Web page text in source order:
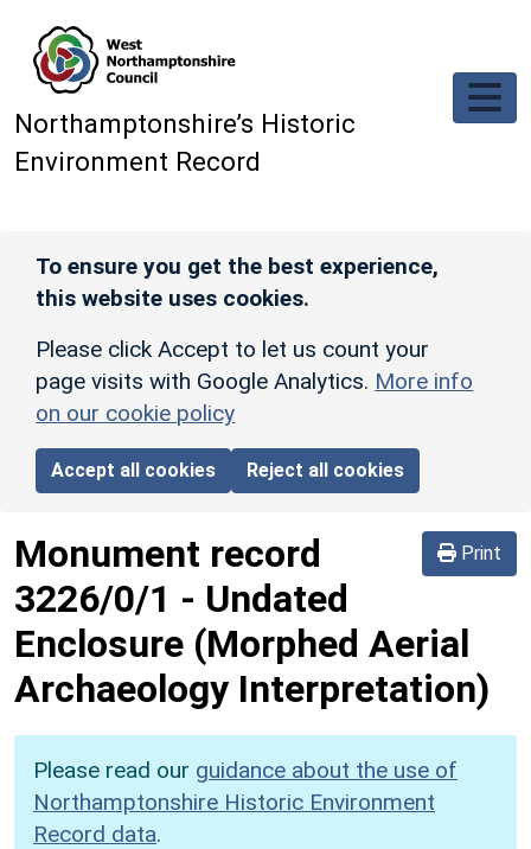
Northamptonshire’s Historic
Environment Record
To ensure you get the best experience,
this website uses cookies.
Please click Accept to let us count your
page visits with Google Analytics. More info
on our cookie policy
Accept all cookies Reject all cookies
Print
Monument record
3226/0/1 - Undated
Enclosure (Morphed Aerial
Archaeology Interpretation)
Please read our guidance about the use of
Northamptonshire Historic Environment
Record data.